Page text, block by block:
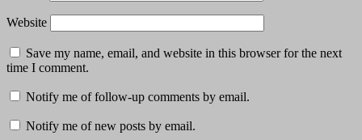
Website
Save my name, email, and website in this browser for the next
time I comment.
Notify me of follow-up comments by email.
Notify me of new posts by email.